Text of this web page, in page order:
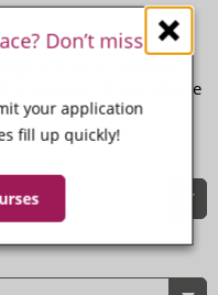
of course, or have a
a question about, please
Don’t miss
your application
fill up quickly!